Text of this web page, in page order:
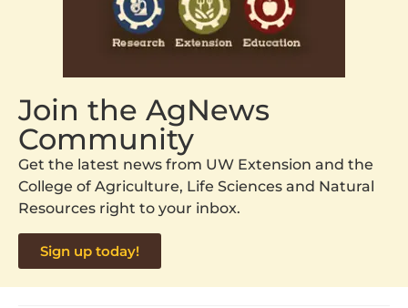
Join the AgNews
Community
Get the latest news from UW Extension and the
College of Agriculture, Life Sciences and Natural
Resources right to your inbox.
Sign up today!